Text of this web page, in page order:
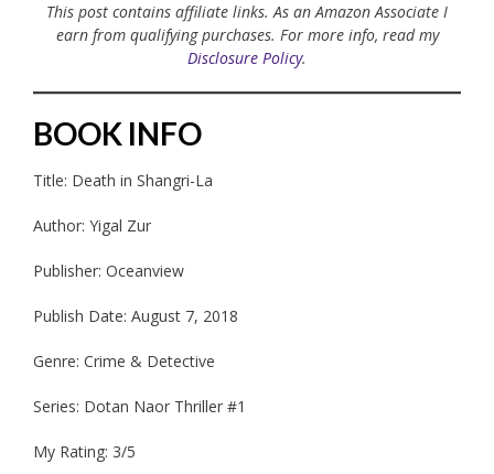
This post contains affiliate links. As an Amazon Associate I
earn from qualifying purchases. For more info, read my
Disclosure Policy.
BOOK INFO
Title: Death in Shangri-La
Author: Yigal Zur
Publisher: Oceanview
Publish Date: August 7, 2018
Genre: Crime & Detective
Series: Dotan Naor Thriller #1
My Rating: 3/5